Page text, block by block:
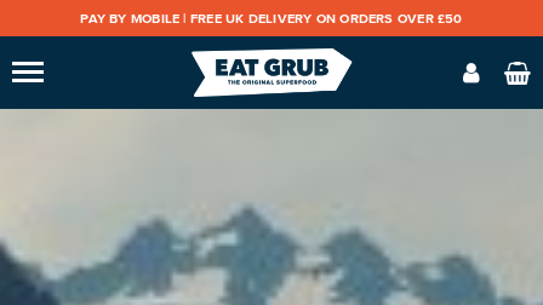
PAY BY MOBILE | FREE UK DELIVERY ON ORDERS OVER £50